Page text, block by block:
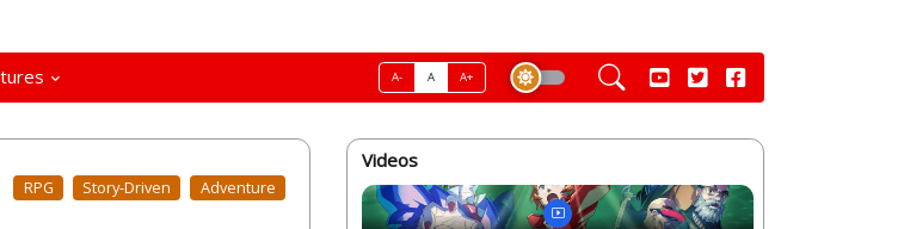
A- A A+
RPG Story-Driven Adventure
Videos